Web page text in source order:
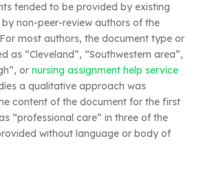
tended to be provided by existing
non-peer-review authors of the
most authors, the document type or
as “Cleveland”, “Southwestern area”,
or nursing assignment help service
a qualitative approach was
content of the document for the first
“professional care” in three of the
without language or body of